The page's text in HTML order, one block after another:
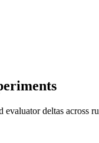
evaluator deltas across